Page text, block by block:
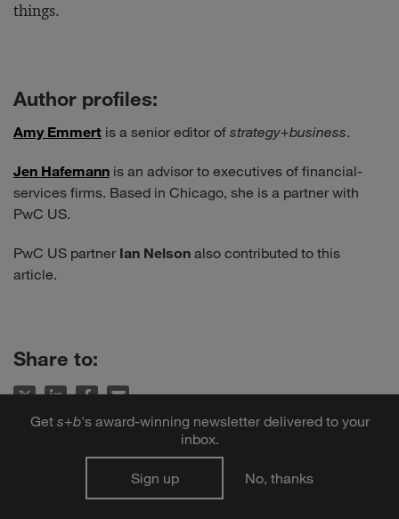
things.
Author profiles:
Amy Emmert is a senior editor of strategy+business.
Jen Hafemann is an advisor to executives of financial-
services firms. Based in Chicago, she is a partner with
PwC US.
PwC US partner Ian Nelson also contributed to this
article.
Share to:
Get s+b's award-winning newsletter delivered to your
inbox.
Sign up No, thanks